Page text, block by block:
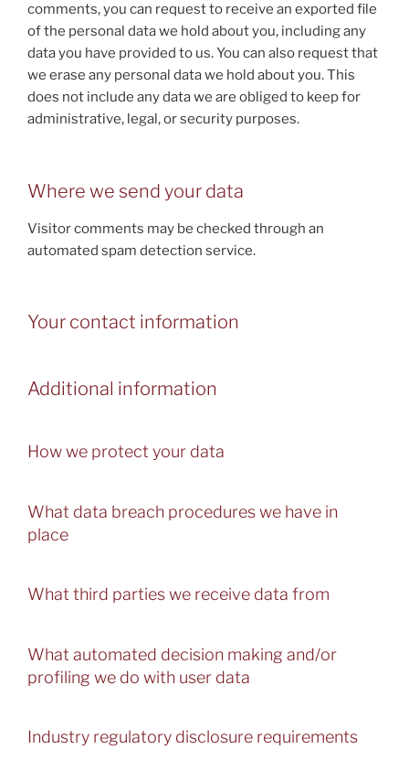
comments, you can request to receive an exported file
of the personal data we hold about you, including any
data you have provided to us. You can also request that
we erase any personal data we hold about you. This
does not include any data we are obliged to keep for
administrative, legal, or security purposes.
Where we send your data
Visitor comments may be checked through an
automated spam detection service.
Your contact information
Additional information
How we protect your data
What data breach procedures we have in
place
What third parties we receive data from
What automated decision making and/or
profiling we do with user data
Industry regulatory disclosure requirements